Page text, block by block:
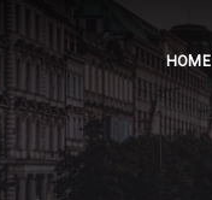
HOME